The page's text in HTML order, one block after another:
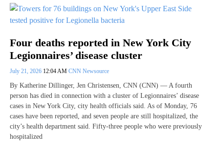
Four deaths reported in New York City
Legionnaires’ disease cluster
July 21, 2026 12:04 AM CNN Newsource
By Katherine Dillinger, Jen Christensen, CNN (CNN) — A fourth
person has died in connection with a cluster of Legionnaires’ disease
cases in New York City, city health officials said. As of Monday, 76
cases have been reported, and seven people are still hospitalized, the
city’s health department said. Fifty-three people who were previously
hospitalized